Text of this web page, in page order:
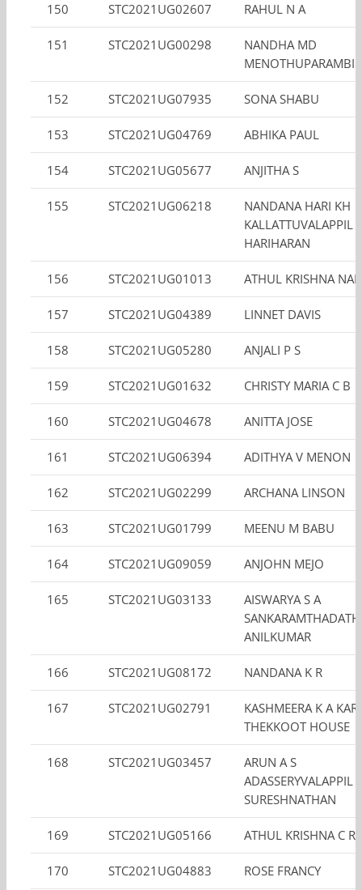
150 STC2021UG02607 RAHUL N A
151 STC2021UG00298
NANDHA MD
152 STC2021UG07935 SONA SHABU
153 STC2021UG04769 ABHIKA PAUL
154 STC2021UG05677 ANJITHA S
155 STC2021UG06218
NANDANA HARI KH
KALLATTUVALAPPIL
HARIHARAN
156 STC2021UG01013 ATHUL KRISHNA
157 STC2021UG04389 LINNET DAVIS
158 STC2021UG05280 ANJALI P S
159 STC2021UG01632 CHRISTY MARIA C B
160 STC2021UG04678 ANITTA JOSE
161 STC2021UG06394 ADITHYA V MENON
162 STC2021UG02299 ARCHANA LINSON
163 STC2021UG01799 MEENU M BABU
164 STC2021UG09059 ANJOHN MEJO
165 STC2021UG03133
AISWARYA S A
ANILKUMAR
166 STC2021UG08172 NANDANA K R
167 STC2021UG02791
KASHMEERA K A
THEKKOOT HOUSE
168 STC2021UG03457
ARUN A S
ADASSERYVALAPPIL
SURESHNATHAN
169 STC2021UG05166 ATHUL KRISHNA C R
170 STC2021UG04883 ROSE FRANCY